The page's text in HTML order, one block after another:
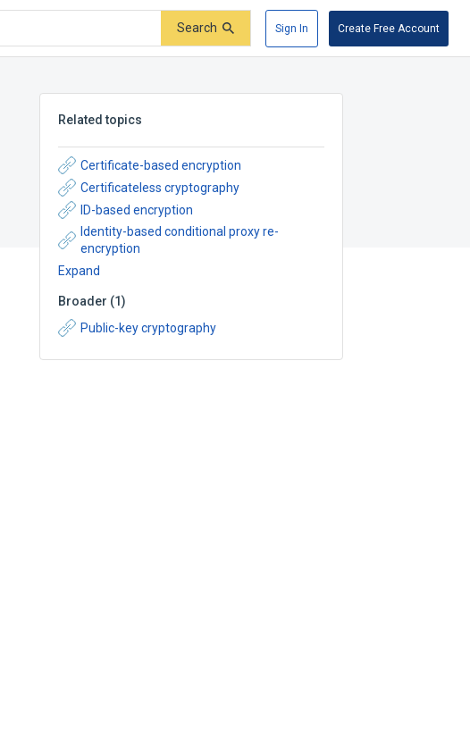
Search Sign In Create Free Account
Related topics
Certificate-based encryption
Certificateless cryptography
ID-based encryption
Identity-based conditional proxy re-
encryption
Expand
Broader (1)
Public-key cryptography